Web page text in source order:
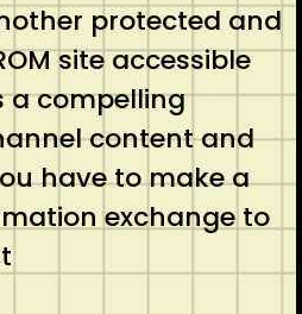
protected and
site accessible
a compelling
content and
have to make a
exchange to